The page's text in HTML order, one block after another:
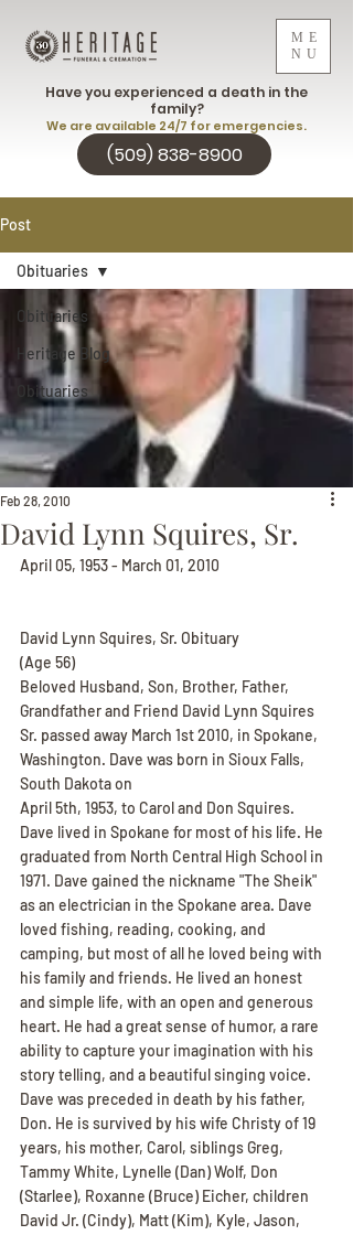
ME
NU
(509) 838-8900
Have you experienced a death in the
family?
We are available 24/7 for emergencies.
Post
Obituaries
Heritage Blog
Obituaries
Obituaries
David Lynn Squires, Sr.
Feb 28, 2010
April 05, 1953 - March 01, 2010
David Lynn Squires, Sr. Obituary
(Age 56)
Beloved Husband, Son, Brother, Father,
Grandfather and Friend David Lynn Squires
Sr. passed away March 1st 2010, in Spokane,
Washington. Dave was born in Sioux Falls,
South Dakota on
April 5th, 1953, to Carol and Don Squires.
Dave lived in Spokane for most of his life. He
graduated from North Central High School in
1971. Dave gained the nickname "The Sheik"
as an electrician in the Spokane area. Dave
loved fishing, reading, cooking, and
camping, but most of all he loved being with
his family and friends. He lived an honest
and simple life, with an open and generous
heart. He had a great sense of humor, a rare
ability to capture your imagination with his
story telling, and a beautiful singing voice.
Dave was preceded in death by his father,
Don. He is survived by his wife Christy of 19
years, his mother, Carol, siblings Greg,
Tammy White, Lynelle (Dan) Wolf, Don
(Starlee), Roxanne (Bruce) Eicher, children
David Jr. (Cindy), Matt (Kim), Kyle, Jason,